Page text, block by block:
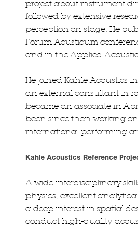
project about instrument
followed by extensive
perception on stage. He
Forum Acusticum
and in the Applied
He joined Kahle Acoustics
an external consultant in
became an associate in
been since then working
international performing
Kahle Acoustics Reference
A wide interdisciplinary
physics, excellent
a deep interest in spatial
conduct high-quality